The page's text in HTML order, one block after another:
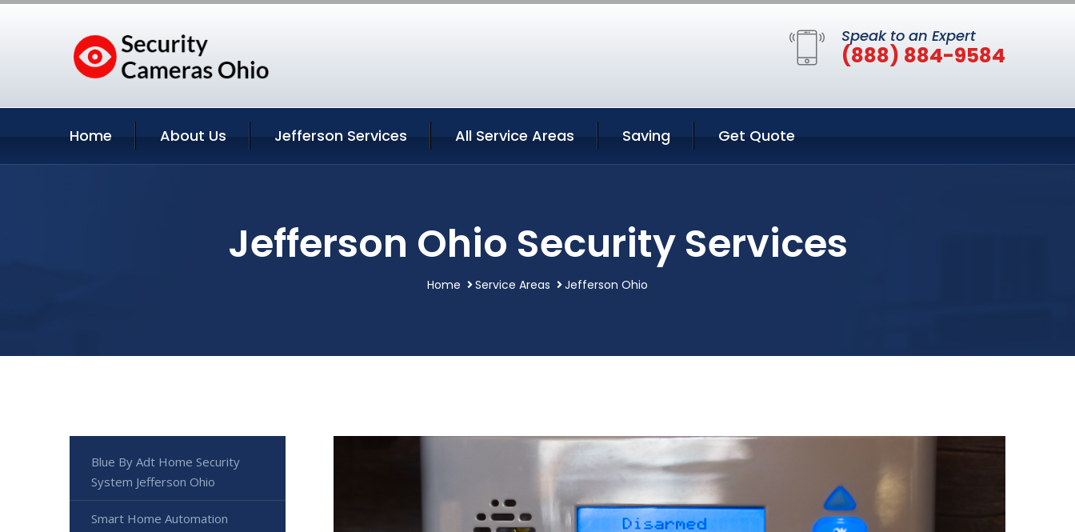
Speak to an Expert
(888) 884-9584
Home About Us Jefferson Services All Service Areas Saving Get Quote
Jefferson Ohio Security Services
Home Service Areas Jefferson Ohio
Blue By Adt Home Security
System Jefferson Ohio
Smart Home Automation